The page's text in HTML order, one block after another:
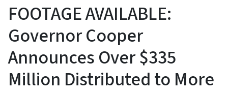
FOOTAGE AVAILABLE:
Governor Cooper
Announces Over $335
Million Distributed to More